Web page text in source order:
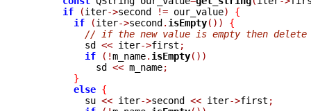
if
(iter->second != our_value)
{
if
(iter->second. isEmpty())
{
// if the new value is empty then delete
	  sd
<< iter->first ;
if
(!m_name. isEmpty())
	    sd
<< m_name;
}
else {
	  su
<< iter->second << iter->first ;